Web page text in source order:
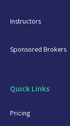
Instructors
Sponsored Brokers
Quick Links
Pricing